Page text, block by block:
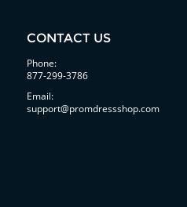
CONTACT US
Phone:
877-299-3786
Email:
support@promdressshop.com